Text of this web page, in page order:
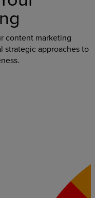
content marketing
strategic approaches to